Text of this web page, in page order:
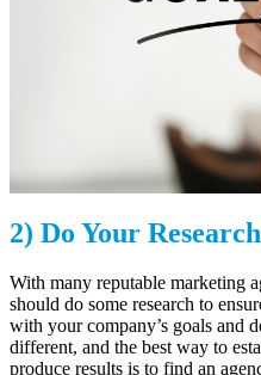
2) Do Your Research
With many reputable marketing
should do some research to
with your company’s goals and
different, and the best way to
produce results is to find an